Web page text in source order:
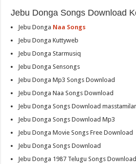
Jebu Donga Songs Download
Jebu Donga Naa Songs
Jebu Donga Kuttyweb
Jebu Donga Starmusiq
Jebu Donga Sensongs
Jebu Donga Mp3 Songs Download
Jebu Donga Naa Songs Download
Jebu Donga Songs Download
Jebu Donga Songs Download Mp3
Jebu Donga Movie Songs Free Download
Jebu Donga Songs Download
Jebu Donga 1987 Telugu Songs Download